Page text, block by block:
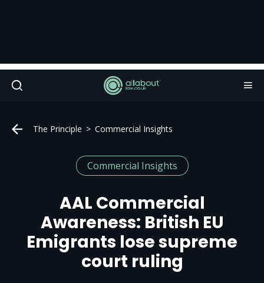
The Principle Commercial Insights
Commercial Insights
AAL Commercial
Awareness: British EU
Emigrants lose supreme
court ruling